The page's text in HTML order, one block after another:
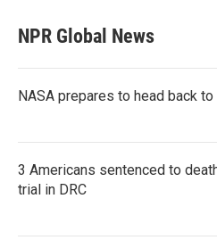
NPR Global News
NASA prepares to head back to
3 Americans sentenced to
trial in DRC